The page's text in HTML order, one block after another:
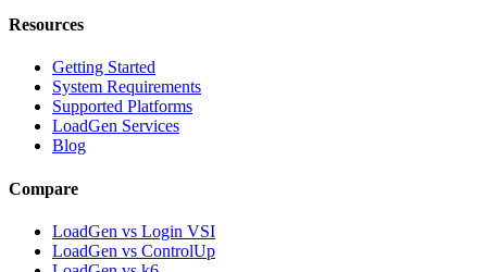
Resources
Getting Started
System Requirements
Supported Platforms
LoadGen Services
Blog
Compare
LoadGen vs Login VSI
LoadGen vs ControlUp